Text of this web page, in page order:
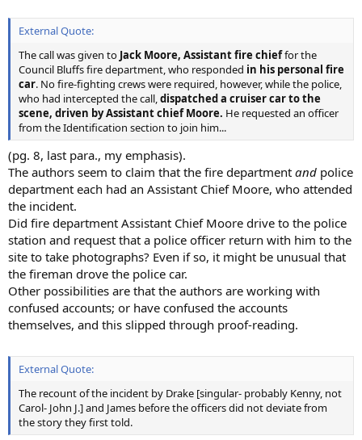
External Quote:
The call was given to Jack Moore, Assistant fire chieffor the
Council Bluffs fire department, who responded in his personal fire
car. No fire-fighting crews were required, however, while the police,
who had intercepted the call,dispatched a cruiser car to the
scene, driven by Assistant chief Moore. He requested an officer
from the Identification section to join him...
(pg. 8, last para., my emphasis).
The authors seem to claim that the fire department and police
department each had an Assistant Chief Moore, who attended
the incident.
Did fire department Assistant Chief Moore drive to the police
station and request that a police officer return with him to the
site to take photographs? Even if so, it might be unusual that
the fireman drove the police car.
Other possibilities are that the authors are working with
confused accounts; or have confused the accounts
themselves, and this slipped through proof-reading.
External Quote:
The recount of the incident by Drake [singular- probably Kenny, not
Carol- John J.] and James before the officers did not deviate from
the story they first told.